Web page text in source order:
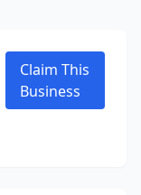
Claim This
Business